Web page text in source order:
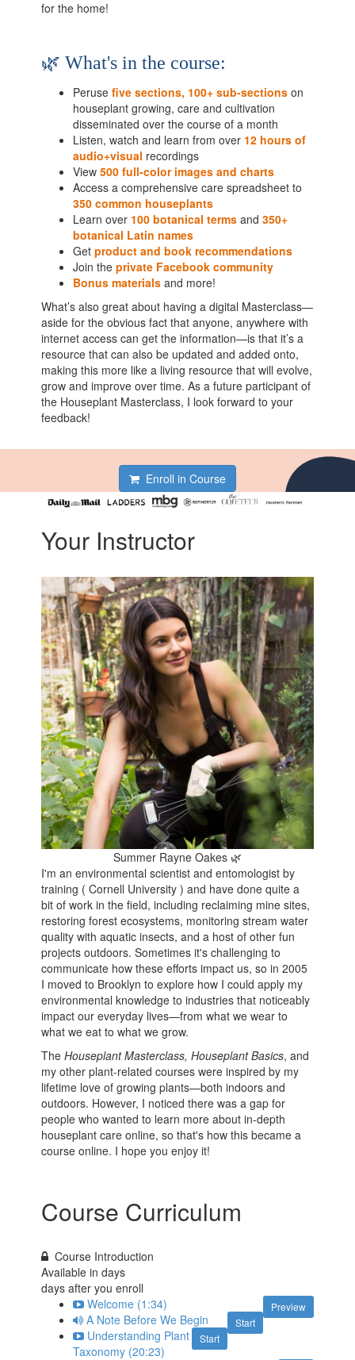
for the home!
🌿 What's in the course:
Perusefive sections, 100+ sub-sections on
houseplant growing, care and cultivation
disseminated over the course of a month
Listen, watch and learn from over 12 hours of
audio+visual recordings
View 500 full-color images and charts
Access a comprehensive care spreadsheet to
350 common houseplants
Learn over 100 botanical terms and350+
botanical Latin names
Getproduct and book recommendations
Join the private Facebook community
Bonus materials and more!
What’s also great about having a digital Masterclass—
aside for the obvious fact that anyone, anywhere with
internet access can get the information—is that it’s a
resource that can also be updated and added onto,
making this more like a living resource that will evolve,
grow and improve over time. As a future participant of
the Houseplant Masterclass, I look forward to your
feedback!
Enroll in Course
Your Instructor
Summer Rayne Oakes 🌿
I'm an environmental scientist and entomologist by
training ( Cornell University ) and have done quite a
bit of work in the field, including reclaiming mine sites,
restoring forest ecosystems, monitoring stream water
quality with aquatic insects, and a host of other fun
projects outdoors. Sometimes it's challenging to
communicate how these efforts impact us, so in 2005
I moved to Brooklyn to explore how I could apply my
environmental knowledge to industries that noticeably
impact our everyday lives—from what we wear to
what we eat to what we grow.
The Houseplant Masterclass,Houseplant Basics, and
my other plant-related courses were inspired by my
lifetime love of growing plants—both indoors and
outdoors. However, I noticed there was a gap for
people who wanted to learn more about in-depth
houseplant care online, so that's how this became a
course online. I hope you enjoy it!
Course Curriculum
Course Introduction
Available indays
days after you enroll
Preview
Welcome (1:34)
Start
A Note Before We Begin
Start
Understanding Plant
Taxonomy (20:23)